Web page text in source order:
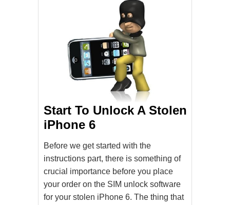
Start To Unlock A Stolen
iPhone 6
Before we get started with the
instructions part, there is something of
crucial importance before you place
your order on the SIM unlock software
for your stolen iPhone 6. The thing that